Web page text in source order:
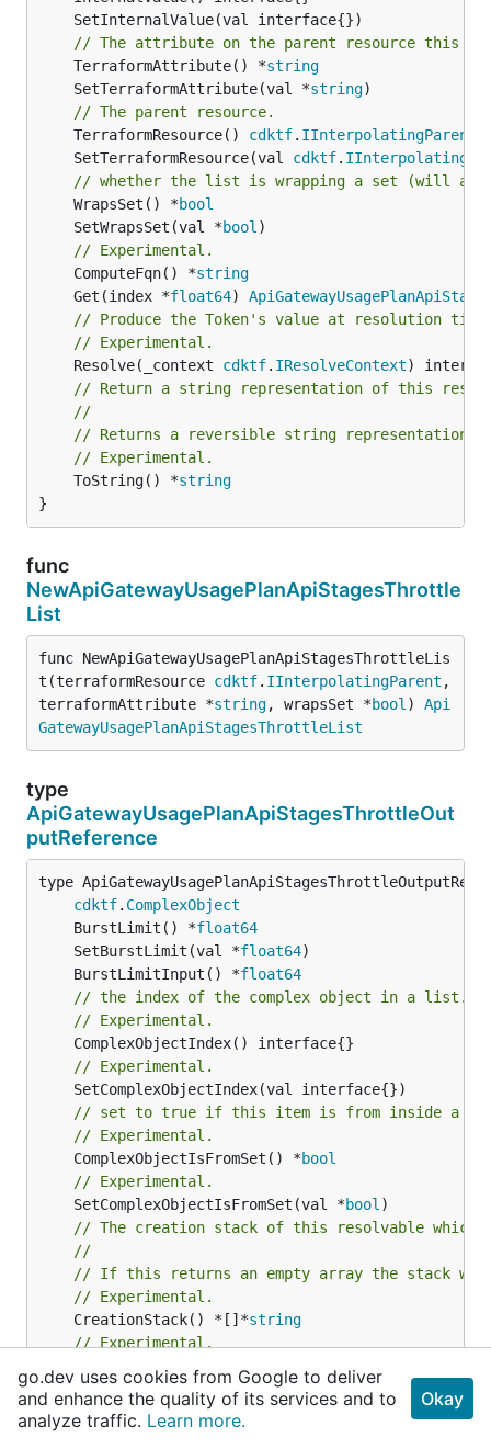
// The attribute on the parent resource this
	TerraformAttribute() *
string
	SetTerraformAttribute(val *
string
// The parent resource.
	TerraformResource()
cdktf. IInterpolatingParent
	SetTerraformResource(val
cdktf.
// whether the list is wrapping a set (will
	WrapsSet() *
bool
	SetWrapsSet(val *
bool
// Experimental.
	ComputeFqn() *
string
	Get(index *
float64)
// Produce the Token's value at resolution
// Experimental.
	Resolve(_context
cdktf. IResolveContext
// Return a string representation of this
//
// Returns a reversible string representation.
// Experimental.
	ToString() *
string
}
func
NewApiGatewayUsagePlanApiStagesThrottle
List
func NewApiGatewayUsagePlanApiStagesThrottleLis
t(terraformResource cdktf. IInterpolatingParent ,
terraformAttribute *string, wrapsSet *bool ) Api
GatewayUsagePlanApiStagesThrottleList
type
ApiGatewayUsagePlanApiStagesThrottleOut
putReference
type
cdktf. ComplexObject
	BurstLimit() *
float64
	SetBurstLimit(val *
float64
	BurstLimitInput() *
float64
// the index of the complex object in a list.
// Experimental.
// Experimental.
// set to true if this item is from inside a
// Experimental.
	ComplexObjectIsFromSet() *
bool
// Experimental.
	SetComplexObjectIsFromSet(val *
bool
// The creation stack of this resolvable which
//
// If this returns an empty array the stack
// Experimental.
	CreationStack() *[]*
string
// Experimental.
	Path() *
string
go.dev uses cookies from Google to deliver
and enhance the quality of its services and to
analyze traffic. Learn more.
Okay